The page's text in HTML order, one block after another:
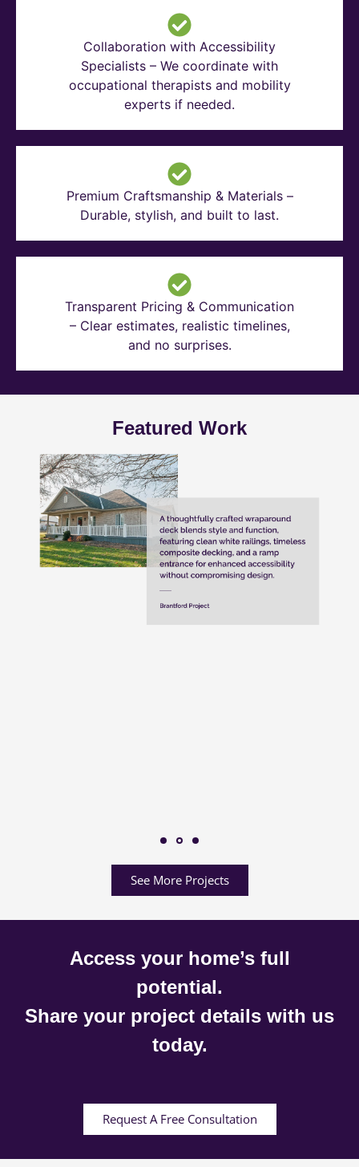
Collaboration with Accessibility
Specialists – We coordinate with
occupational therapists and mobility
experts if needed.
Premium Craftsmanship & Materials –
Durable, stylish, and built to last.
Transparent Pricing & Communication
– Clear estimates, realistic timelines,
and no surprises.
Featured Work
See More Projects
Access your home’s full
potential.
Share your project details with us
today.
Request A Free Consultation